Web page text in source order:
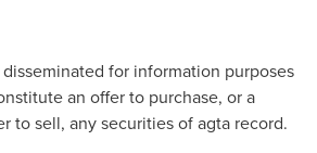
for information purposes
an offer to purchase, or a
to sell, any securities of agta record.